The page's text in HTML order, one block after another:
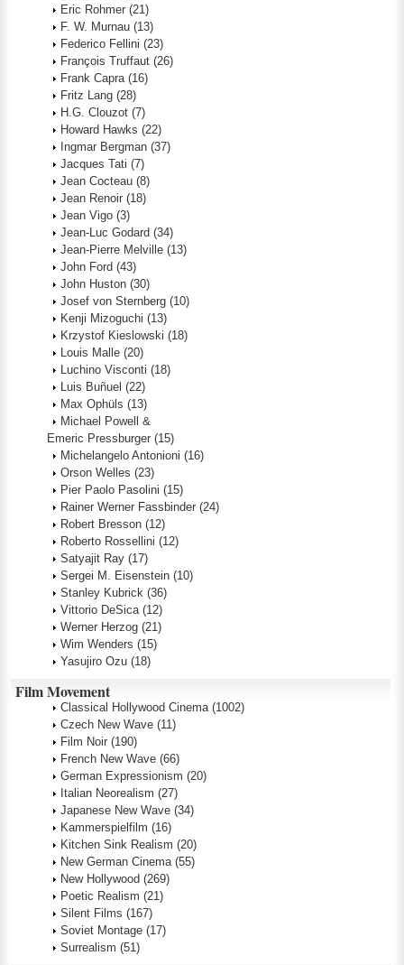
Eric Rohmer (21)
F. W. Murnau (13)
Federico Fellini (23)
François Truffaut (26)
Frank Capra (16)
Fritz Lang (28)
H.G. Clouzot (7)
Howard Hawks (22)
Ingmar Bergman (37)
Jacques Tati (7)
Jean Cocteau (8)
Jean Renoir (18)
Jean Vigo (3)
Jean-Luc Godard (34)
Jean-Pierre Melville (13)
John Ford (43)
John Huston (30)
Josef von Sternberg (10)
Kenji Mizoguchi (13)
Krzystof Kieslowski (18)
Louis Malle (20)
Luchino Visconti (18)
Luis Buñuel (22)
Max Ophüls (13)
Michael Powell &
Emeric Pressburger (15)
Michelangelo Antonioni (16)
Orson Welles (23)
Pier Paolo Pasolini (15)
Rainer Werner Fassbinder (24)
Robert Bresson (12)
Roberto Rossellini (12)
Satyajit Ray (17)
Sergei M. Eisenstein (10)
Stanley Kubrick (36)
Vittorio DeSica (12)
Werner Herzog (21)
Wim Wenders (15)
Yasujiro Ozu (18)
Film Movement
Classical Hollywood Cinema (1002)
Czech New Wave (11)
Film Noir (190)
French New Wave (66)
German Expressionism (20)
Italian Neorealism (27)
Japanese New Wave (34)
Kammerspielfilm (16)
Kitchen Sink Realism (20)
New German Cinema (55)
New Hollywood (269)
Poetic Realism (21)
Silent Films (167)
Soviet Montage (17)
Surrealism (51)